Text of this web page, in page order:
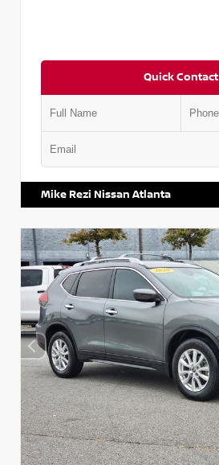
Quick Contact
Mike Rezi Nissan Atlanta